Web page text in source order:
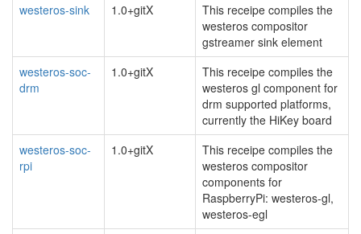
westeros-sink
1.0+gitX
This receipe compiles the
westeros compositor
gstreamer sink element
westeros-soc-
drm
1.0+gitX
This receipe compiles the
westeros gl component for
drm supported platforms,
currently the HiKey board
westeros-soc-
rpi
1.0+gitX
This receipe compiles the
westeros compositor
components for
RaspberryPi: westeros-gl,
westeros-egl